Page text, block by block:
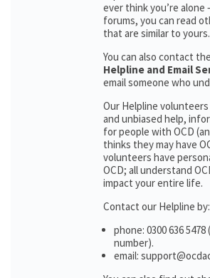
ever think you’re alone
forums, you can read
that are similar to yours.
You can also contact the
Helpline and Email
email someone who
Our Helpline
and unbiased help,
for people with OCD
thinks they may have
volunteers have
OCD; all understand
impact your entire life.
Contact our Helpline by:
phone: 0300 636
number).
email: